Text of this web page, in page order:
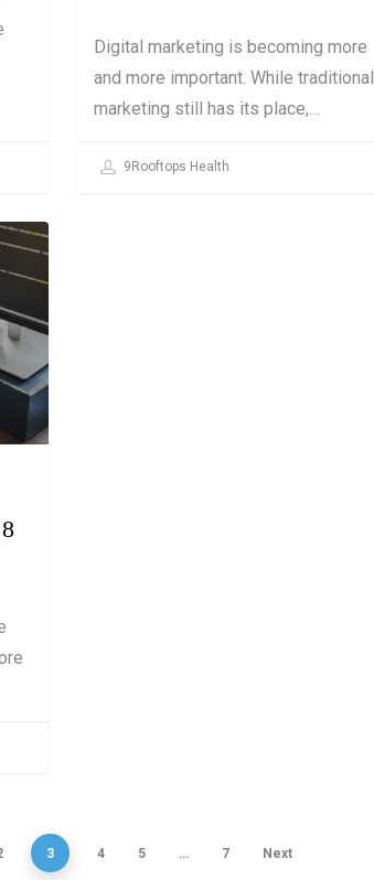
Digital marketing is becoming more
and more important. While traditional
marketing still has its place,…
9Rooftops Health
3 4 5 … 7 Next